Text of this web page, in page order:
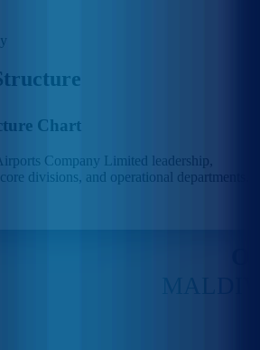
Chart
Company Limited leadership,
divisions, and operational departments.